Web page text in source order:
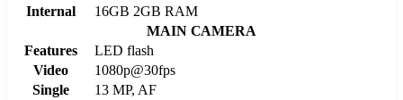
Internal
16GB 2GB RAM
MAIN CAMERA
Features
LED flash
Video
1080p@30fps
Single
13 MP, AF